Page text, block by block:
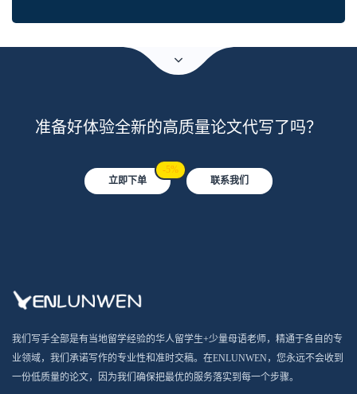
准备好体验全新的高质量论文代写了吗？
立即下单
-5%
联系我们
我们写手全部是有当地留学经验的华人留学生+少量母语老师，精通于各自的专
业领域，我们承诺写作的专业性和准时交稿。在ENLUNWEN，您永远不会收到
一份低质量的论文，因为我们确保把最优的服务落实到每一个步骤。